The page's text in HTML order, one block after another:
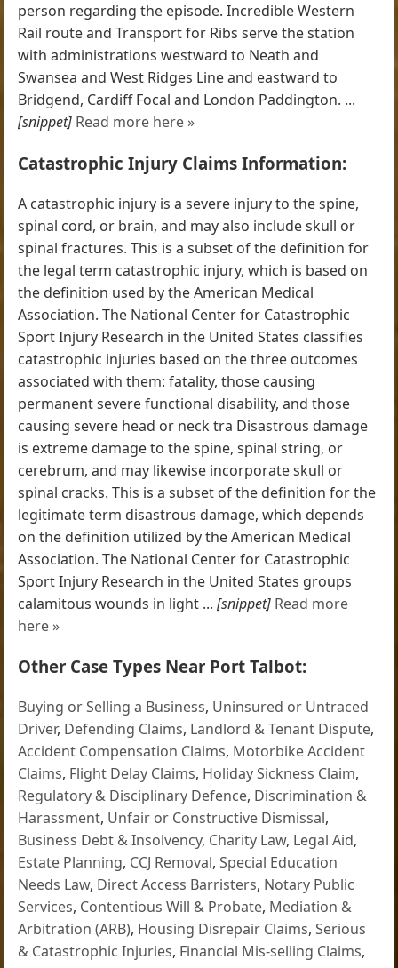
person regarding the episode. Incredible Western
Rail route and Transport for Ribs serve the station
with administrations westward to Neath and
Swansea and West Ridges Line and eastward to
Bridgend, Cardiff Focal and London Paddington. ...
[snippet] Read more here »
Catastrophic Injury Claims Information:
A catastrophic injury is a severe injury to the spine,
spinal cord, or brain, and may also include skull or
spinal fractures. This is a subset of the definition for
the legal term catastrophic injury, which is based on
the definition used by the American Medical
Association. The National Center for Catastrophic
Sport Injury Research in the United States classifies
catastrophic injuries based on the three outcomes
associated with them: fatality, those causing
permanent severe functional disability, and those
causing severe head or neck tra Disastrous damage
is extreme damage to the spine, spinal string, or
cerebrum, and may likewise incorporate skull or
spinal cracks. This is a subset of the definition for the
legitimate term disastrous damage, which depends
on the definition utilized by the American Medical
Association. The National Center for Catastrophic
Sport Injury Research in the United States groups
calamitous wounds in light ...[snippet] Read more
here »
Other Case Types Near Port Talbot:
Buying or Selling a Business, Uninsured or Untraced
Driver, Defending Claims, Landlord & Tenant Dispute,
Accident Compensation Claims, Motorbike Accident
Claims, Flight Delay Claims, Holiday Sickness Claim,
Regulatory & Disciplinary Defence, Discrimination &
Harassment, Unfair or Constructive Dismissal,
Business Debt & Insolvency, Charity Law, Legal Aid,
Estate Planning, CCJ Removal,Special Education
Needs Law, Direct Access Barristers, Notary Public
Services, Contentious Will & Probate, Mediation &
Arbitration (ARB), Housing Disrepair Claims,Serious
& Catastrophic Injuries, Financial Mis-selling Claims,